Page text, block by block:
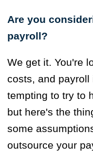
Are you
payroll?
We get it. You're
costs, and
tempting to try to
but here's the
some
outsource your